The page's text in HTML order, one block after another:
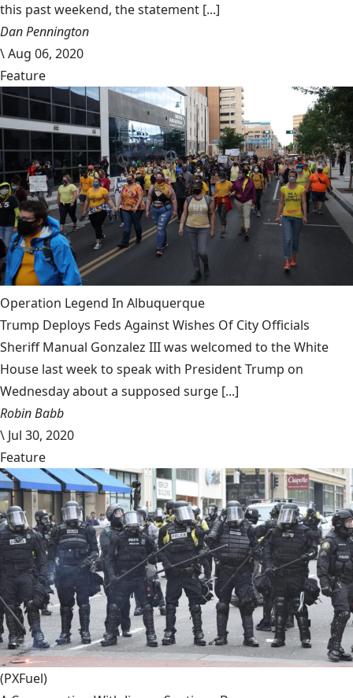
this past weekend, the statement [...]
Dan Pennington
\Aug 06, 2020
Feature
Operation Legend In Albuquerque
Trump Deploys Feds Against Wishes Of City Officials
Sheriff Manual Gonzalez III was welcomed to the White
House last week to speak with President Trump on
Wednesday about a supposed surge [...]
Robin Babb
\ Jul 30, 2020
Feature
(PXFuel)